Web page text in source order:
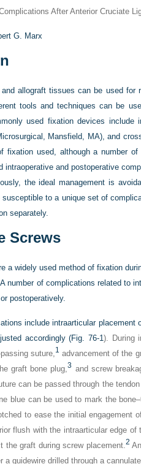
After Anterior Cruciate
G. Marx
allograft tissues can be used for
tools and techniques can be
used fixation devices include
Mansfield, MA), and
fixation used, although a number
intraoperative and postoperative
the ideal management is
to a unique set of
separately.
Screws
a widely used method of fixation
number of complications related to
postoperatively.
include intraarticular
accordingly (Fig. 76-1). During
suture,1 advancement of the
graft bone plug,3 and screw
can be passed through the
blue can be used to mark the
to ease the initial engagement
flush with the intraarticular edge
the graft during screw placement.2
a guidewire drilled through a